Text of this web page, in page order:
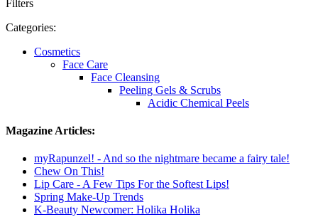
Filters
Categories:
Cosmetics
Face Care
Face Cleansing
Peeling Gels & Scrubs
Acidic Chemical Peels
Magazine Articles:
myRapunzel! - And so the nightmare became a fairy tale!
Chew On This!
Lip Care - A Few Tips For the Softest Lips!
Spring Make-Up Trends
K-Beauty Newcomer: Holika Holika